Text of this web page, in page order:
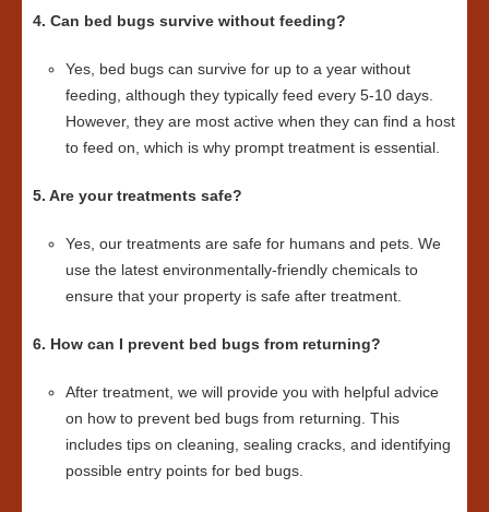
4. Can bed bugs survive without feeding?
Yes, bed bugs can survive for up to a year without
feeding, although they typically feed every 5-10 days.
However, they are most active when they can find a host
to feed on, which is why prompt treatment is essential.
5. Are your treatments safe?
Yes, our treatments are safe for humans and pets. We
use the latest environmentally-friendly chemicals to
ensure that your property is safe after treatment.
6. How can I prevent bed bugs from returning?
After treatment, we will provide you with helpful advice
on how to prevent bed bugs from returning. This
includes tips on cleaning, sealing cracks, and identifying
possible entry points for bed bugs.